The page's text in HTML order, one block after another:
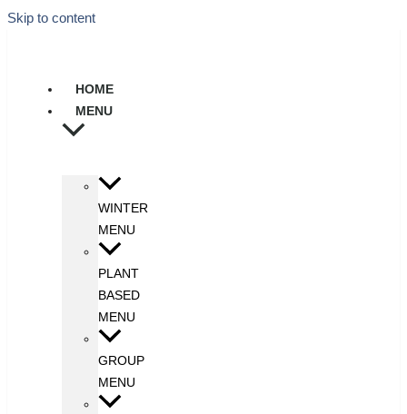
Skip to content
HOME
MENU
WINTER
MENU
PLANT
BASED
MENU
GROUP
MENU